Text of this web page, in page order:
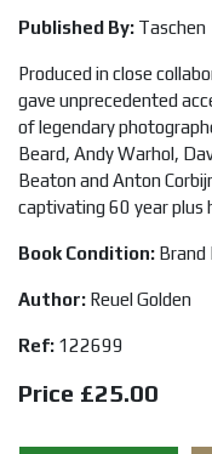
Published By: Taschen
Produced in close
gave unprecedented
of legendary
Beard, Andy Warhol,
Beaton and Anton
captivating 60 year plus
Book Condition: Brand
Author: Reuel Golden
Ref: 122699
Price £25.00